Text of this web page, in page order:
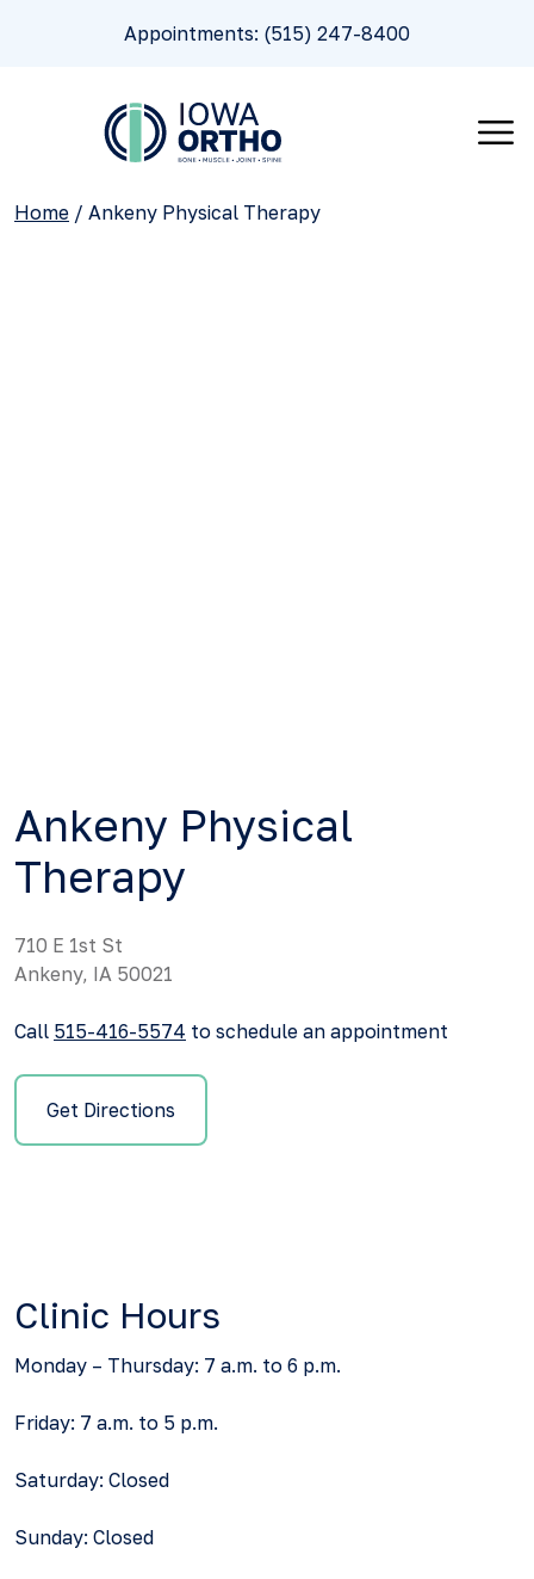
Appointments: (515) 247-8400
Home / Ankeny Physical Therapy
Ankeny Physical
Therapy
710 E 1st St
Ankeny, IA 50021
Call 515-416-5574 to schedule an appointment
Get Directions
Clinic Hours
Monday – Thursday: 7 a.m. to 6 p.m.
Friday: 7 a.m. to 5 p.m.
Saturday: Closed
Sunday: Closed